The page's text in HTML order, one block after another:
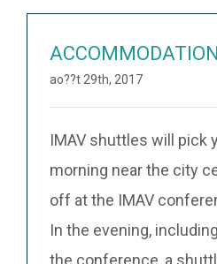
ao??t 29th, 2017
IMAV shuttles will pick
morning near the city
off at the IMAV
In the evening,